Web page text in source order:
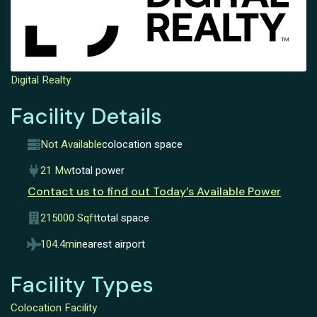
Digital Realty
Facility Details
Not Availablecolocation space
21 Mwtotal power
Contact us to find out Today’s Available Power
215000 Sqfttotal space
104.4minearest airport
Facility Types
Colocation Facility